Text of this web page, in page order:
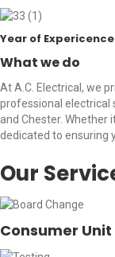
Year of Expericence
What we do
At A.C. Electrical, we
professional electrical
and Chester. Whether
dedicated to ensuring
Our
Consumer